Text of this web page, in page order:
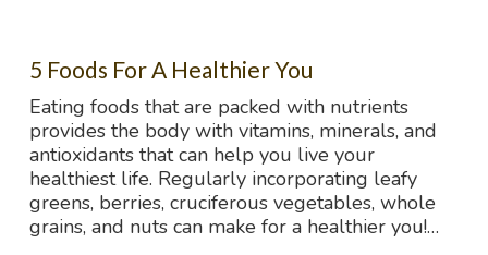
5 Foods For A Healthier You
Eating foods that are packed with nutrients
provides the body with vitamins, minerals, and
antioxidants that can help you live your
healthiest life. Regularly incorporating leafy
greens, berries, cruciferous vegetables, whole
grains, and nuts can make for a healthier you!…